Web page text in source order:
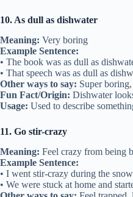
10. As dull as dishwater
Meaning: Very boring
Example Sentence:
• The book was as dull as
• That speech was as dull as
Other ways to say: Super
Fun Fact/Origin: Dishwater
Usage: Used to describe
11. Go stir-crazy
Meaning: Feel crazy from being
Example Sentence:
• I went stir-crazy during the
• We were stuck at home and